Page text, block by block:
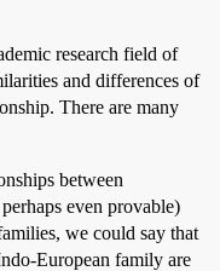
research field of
and differences of
There are many
between
even provable)
we could say that
European family are